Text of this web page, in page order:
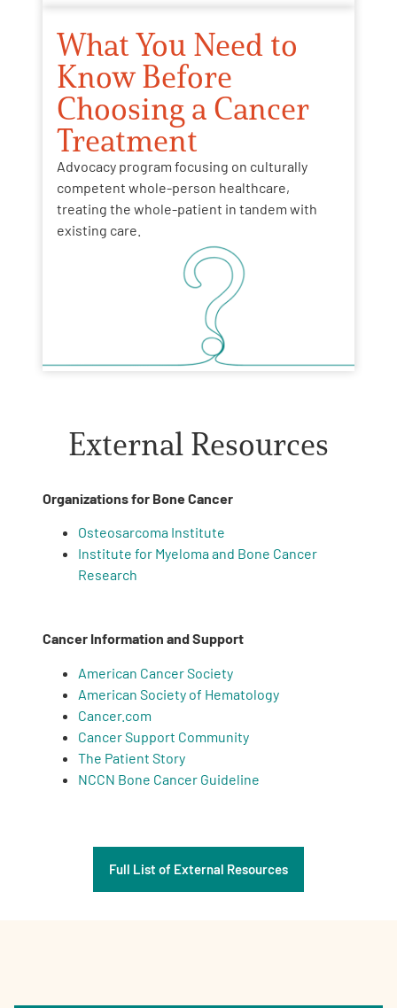
What You Need to
Know Before
Choosing a Cancer
Treatment
Advocacy program focusing on culturally
competent whole-person healthcare,
treating the whole-patient in tandem with
existing care.
External Resources
Organizations for Bone Cancer
Osteosarcoma Institute
Institute for Myeloma and Bone Cancer
Research
Cancer Information and Support
American Cancer Society
American Society of Hematology
Cancer.com
Cancer Support Community
The Patient Story
NCCN Bone Cancer Guideline
Full List of External Resources